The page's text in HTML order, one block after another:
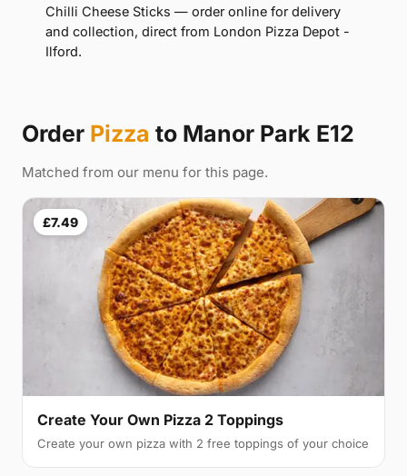
Chilli Cheese Sticks — order online for delivery
and collection, direct from London Pizza Depot -
Ilford.
Order Pizza to Manor Park E12
Matched from our menu for this page.
£7.49
Create Your Own Pizza 2 Toppings
Create your own pizza with 2 free toppings of your choice